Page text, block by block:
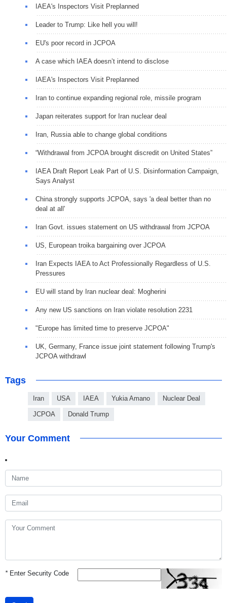
IAEA's Inspectors Visit Preplanned
Leader to Trump: Like hell you will!
EU's poor record in JCPOA
A case which IAEA doesn’t intend to disclose
IAEA's Inspectors Visit Preplanned
Iran to continue expanding regional role, missile program
Japan reiterates support for Iran nuclear deal
Iran, Russia able to change global conditions
“Withdrawal from JCPOA brought discredit on United States”
IAEA Draft Report Leak Part of U.S. Disinformation Campaign,
Says Analyst
China strongly supports JCPOA, says 'a deal better than no
deal at all'
Iran Govt. issues statement on US withdrawal from JCPOA
US, European troika bargaining over JCPOA
Iran Expects IAEA to Act Professionally Regardless of U.S.
Pressures
EU will stand by Iran nuclear deal: Mogherini
Any new US sanctions on Iran violate resolution 2231
"Europe has limited time to preserve JCPOA"
UK, Germany, France issue joint statement following Trump's
JCPOA withdrawl
Tags
Iran USA IAEA Yukia Amano Nuclear Deal
JCPOA Donald Trump
Your Comment
*Enter Security Code